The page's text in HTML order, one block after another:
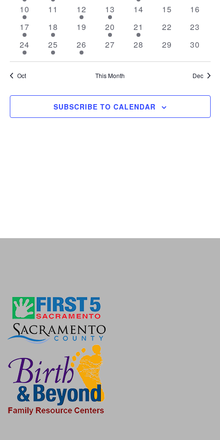
event
event
event
1
event
10
0
11
1
event
12
1
event
13
0
14
0
15
0
16
1
event
17
1
event
18
0
19
1
event
20
1
event
21
0
22
0
23
1
event
24
2
events
25
2
events
26
0
27
0
28
0
29
0
30
Oct This Month Dec
SUBSCRIBE TO CALENDAR